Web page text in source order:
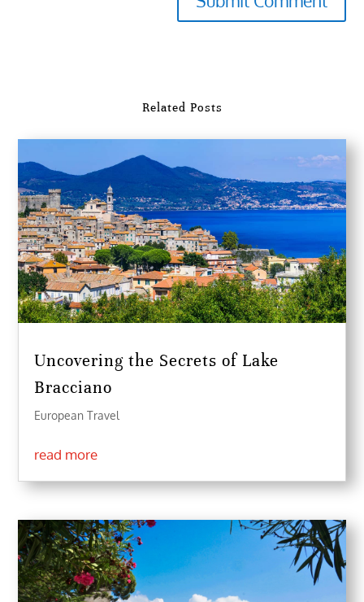
Related Posts
Uncovering the Secrets of Lake
Bracciano
European Travel
read more